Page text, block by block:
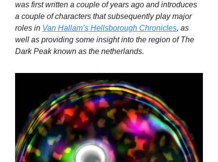
was first written a couple of years ago and introduces
a couple of characters that subsequently play major
roles in Van Hallam’s Hellsborough Chronicles, as
well as providing some insight into the region of The
Dark Peak known as the netherlands.